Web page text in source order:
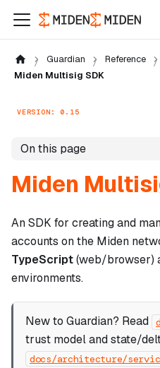
Guardian
Reference
Miden Multisig SDK
VERSION: 0.15
On this page
Miden
An SDK for creating and
accounts on the Miden
TypeScript(web/browser)
environments.
New to Guardian? Read
trust model and state/
docs/architecture/